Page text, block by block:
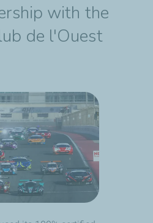
with the
de l'Ouest